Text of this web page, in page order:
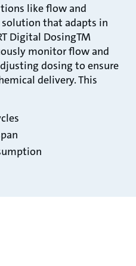
like flow and
solution that adapts in
Digital DosingTM
monitor flow and
dosing to ensure
delivery. This